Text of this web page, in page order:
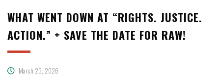
WHAT WENT DOWN AT “RIGHTS. JUSTICE.
ACTION.” + SAVE THE DATE FOR RAW!
March 23, 2026